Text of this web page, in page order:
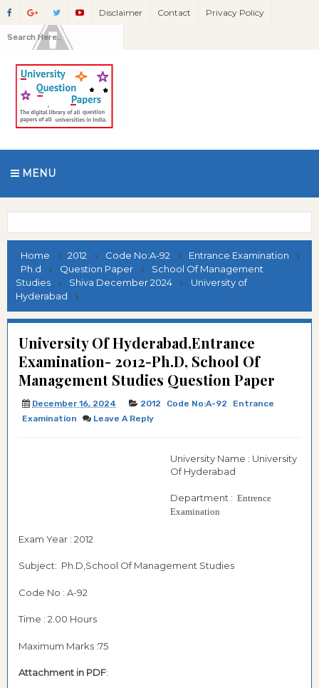
Disclaimer Contact Privacy Policy
MENU
Home 2012 Code No:A-92
Entrance Examination
Ph.d
Question Paper
School Of Management
Studies
Shiva December 2024
University of
Hyderabad
University Of Hyderabad,Entrance
Examination- 2012-Ph.D, School Of
Management Studies Question Paper
December 16, 2024 2012 Code No:A-92
Entrance
Examination
Leave A Reply
University Name : University
Of Hyderabad
Department : Entrence
Examination
Exam Year : 2012
Subject: Ph.D,School Of Management Studies
Code No : A-92
Time : 2.00 Hours
Maximum Marks :75
Attachment in PDF: